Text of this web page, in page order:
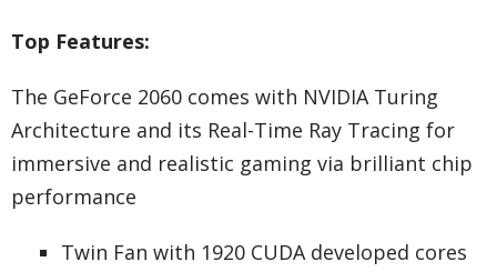
Top Features:
The GeForce 2060 comes with NVIDIA Turing
Architecture and its Real-Time Ray Tracing for
immersive and realistic gaming via brilliant chip
performance
Twin Fan with 1920 CUDA developed cores